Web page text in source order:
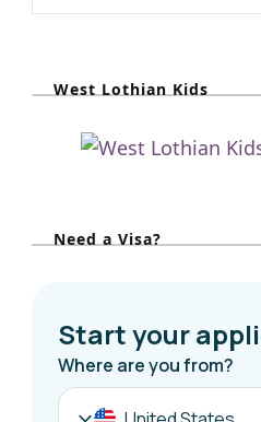
c
West Lothian Kids
Need a Visa?